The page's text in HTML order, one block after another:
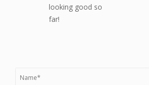
looking good so
far!